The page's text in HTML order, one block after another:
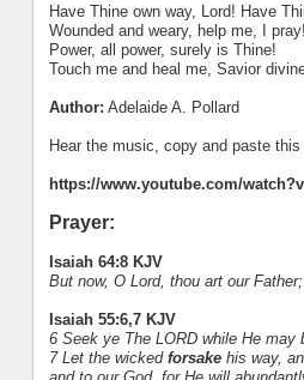
Have Thine own way, Lord! Have
Wounded and weary, help me, I pray!
Power, all power, surely is Thine!
Touch me and heal me, Savior
Author: Adelaide A. Pollard
Hear the music, copy and paste
https://www.youtube.com/
Prayer:
Isaiah 64:8 KJV
But now, O Lord, thou art our
Isaiah 55:6,7 KJV
6 Seek ye The LORD while He
7 Let the wicked forsakehis way,